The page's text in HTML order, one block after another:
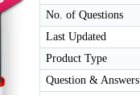
No. of Questions
Last Updated
Product Type
Question & Answers